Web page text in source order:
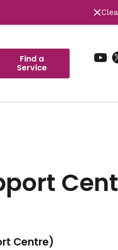
Find a
Service
Centre)